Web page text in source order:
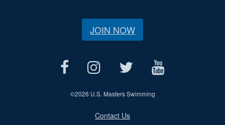
JOIN NOW
©2026 U.S. Masters Swimming
Contact Us